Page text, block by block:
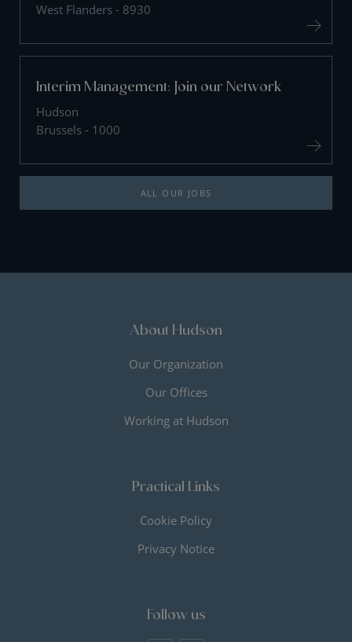
West Flanders - 8930
Interim Management: Join our Network
Hudson
Brussels - 1000
ALL OUR JOBS
About Hudson
Our Organization
Our Offices
Working at Hudson
Practical Links
Cookie Policy
Privacy Notice
Follow us